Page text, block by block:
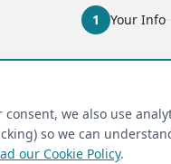
1 Your Info
we also use
so we can
our Cookie Policy.